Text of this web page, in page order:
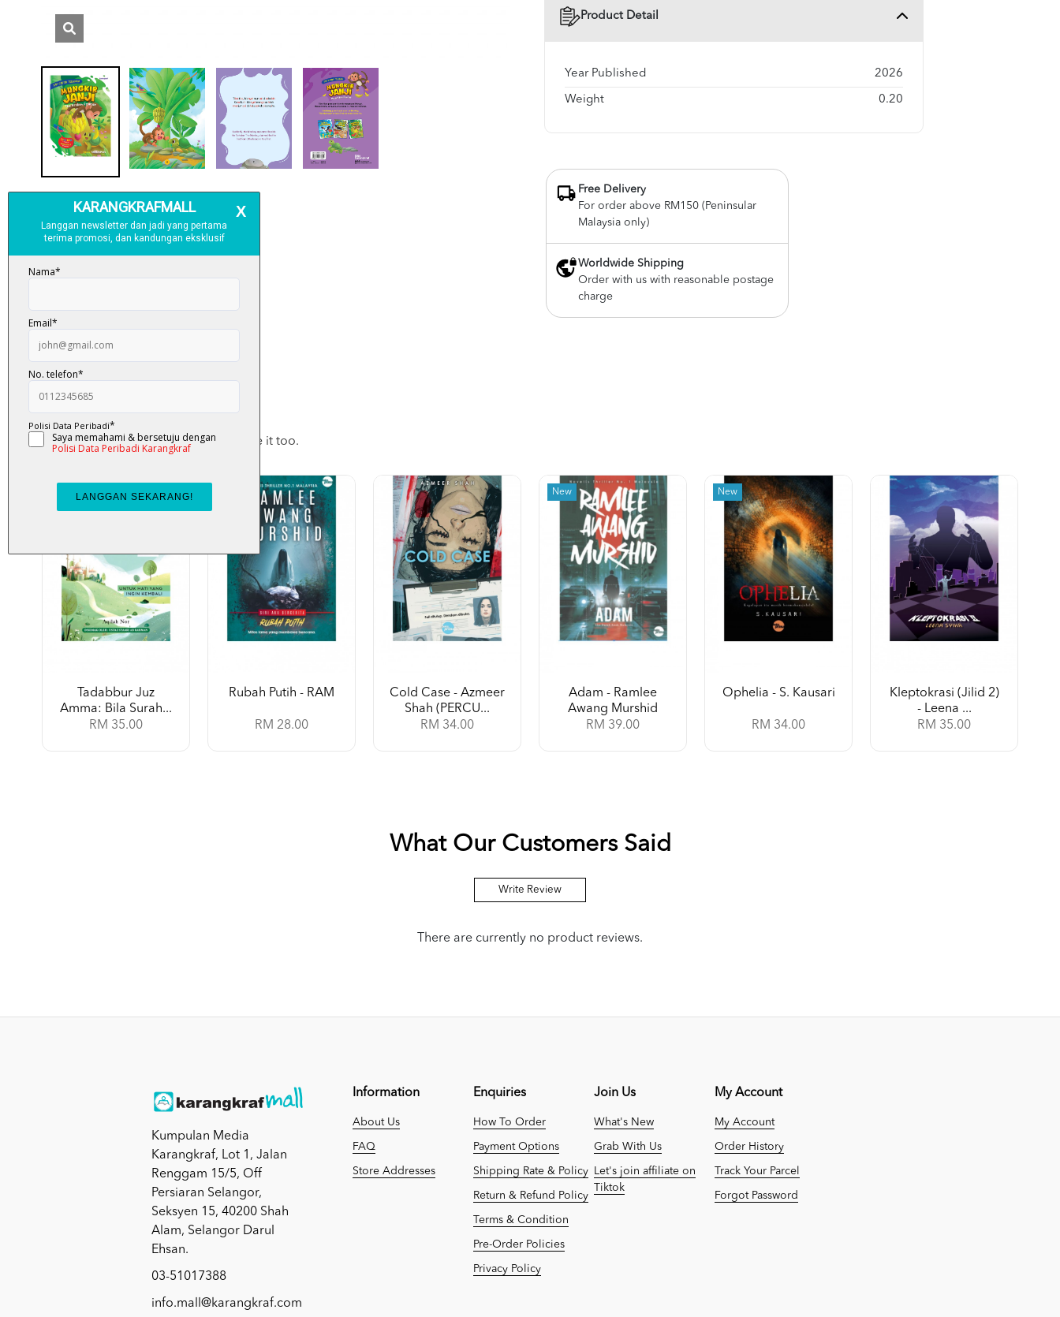
Product Detail
Year Published 2026
Weight 0.20
Free Delivery
For order above RM150 (Peninsular
Malaysia only)
Worldwide Shipping
Order with us with reasonable postage
charge
You May Also Like
Checkout these products, you may like it too.
Tadabbur Juz
Amma: Bila Surah...
RM 35.00
Rubah Putih - RAM
RM 28.00
Cold Case - Azmeer
Shah (PERCU...
RM 34.00
New
Adam - Ramlee
Awang Murshid
RM 39.00
New
Ophelia - S. Kausari
RM 34.00
Kleptokrasi (Jilid 2)
- Leena ...
RM 35.00
What Our Customers Said
Write Review
There are currently no product reviews.
Kumpulan Media
Karangkraf, Lot 1, Jalan
Renggam 15/5, Off
Persiaran Selangor,
Seksyen 15, 40200 Shah
Alam, Selangor Darul
Ehsan.
03-51017388
info.mall@karangkraf.com
Information
About Us
FAQ
Store Addresses
Enquiries
How To Order
Payment Options
Shipping Rate & Policy
Return & Refund Policy
Terms & Condition
Pre-Order Policies
Privacy Policy
Join Us
What's New
Grab With Us
Let's join affiliate on
Tiktok
My Account
My Account
Order History
Track Your Parcel
Forgot Password